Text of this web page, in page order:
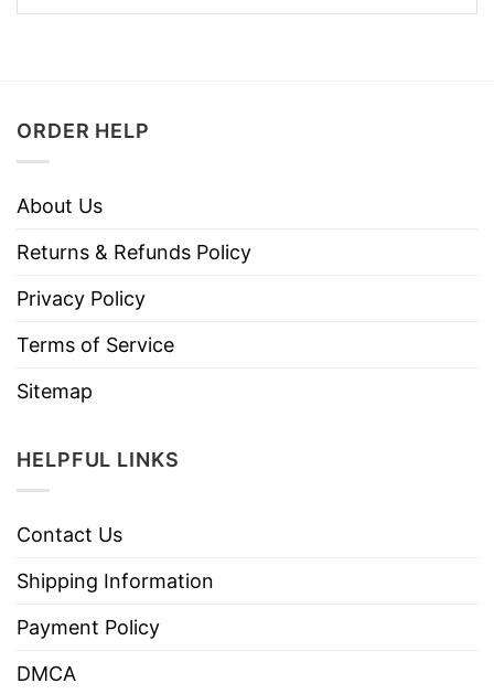
ORDER HELP
About Us
Returns & Refunds Policy
Privacy Policy
Terms of Service
Sitemap
HELPFUL LINKS
Contact Us
Shipping Information
Payment Policy
DMCA